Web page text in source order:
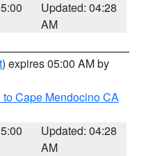
Updated: 04:28
AM
) expires 05:00 AM by
to Cape Mendocino CA
Updated: 04:28
AM